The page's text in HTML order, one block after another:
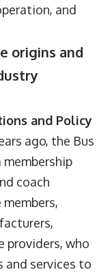
and
origins and
and Policy
ago, the Bus
membership
coach
providers, who
and services to